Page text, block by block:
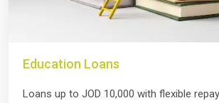
Education Loans
Loans up to JOD 10,000 with flexible